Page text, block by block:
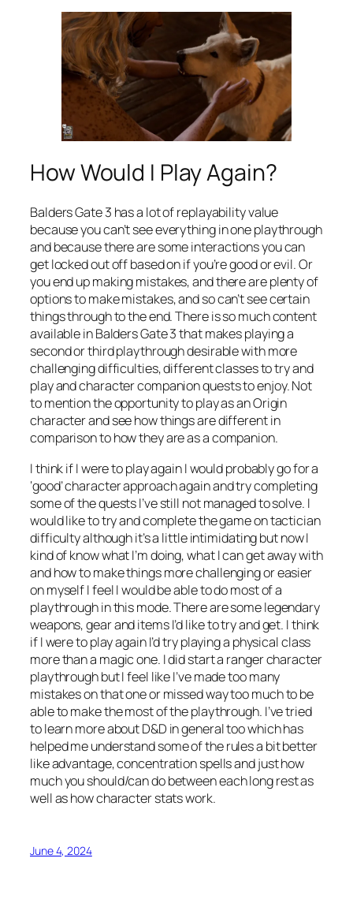
How Would I Play Again?
Balders Gate 3 has a lot of replayability value
because you can’t see everything in one playthrough
and because there are some interactions you can
get locked out off based on if you’re good or evil. Or
you end up making mistakes, and there are plenty of
options to make mistakes, and so can’t see certain
things through to the end. There is so much content
available in Balders Gate 3 that makes playing a
second or third playthrough desirable with more
challenging difficulties, different classes to try and
play and character companion quests to enjoy. Not
to mention the opportunity to play as an Origin
character and see how things are different in
comparison to how they are as a companion.
I think if I were to play again I would probably go for a
‘good’ character approach again and try completing
some of the quests I’ve still not managed to solve. I
would like to try and complete the game on tactician
difficulty although it’s a little intimidating but now I
kind of know what I’m doing, what I can get away with
and how to make things more challenging or easier
on myself I feel I would be able to do most of a
playthrough in this mode. There are some legendary
weapons, gear and items I’d like to try and get. I think
if I were to play again I’d try playing a physical class
more than a magic one. I did start a ranger character
playthrough but I feel like I’ve made too many
mistakes on that one or missed way too much to be
able to make the most of the playthrough. I’ve tried
to learn more about D&D in general too which has
helped me understand some of the rules a bit better
like advantage, concentration spells and just how
much you should/can do between each long rest as
well as how character stats work.
June 4, 2024